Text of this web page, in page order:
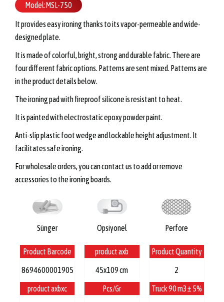
Model:MSL-750
It provides easy ironing thanks to its vapor-permeable and wide-
designed plate.
It is made of colorful, bright, strong and durable fabric. There are
four different fabric options. Patterns are sent mixed. Patterns are
in the product details below.
The ironing pad with fireproof silicone is resistant to heat.
It is painted with electrostatic epoxy powder paint.
Anti-slip plastic foot wedge and lockable height adjustment. It
facilitates safe ironing.
For wholesale orders, you can contact us to add or remove
accessories to the ironing boards.
Sünger Opsiyonel Perfore
Product Barcode
8694600001905
product axb
45x109 cm
Product Quantity
2
product axbxc Pcs/Gr Truck 90 m3± 5%